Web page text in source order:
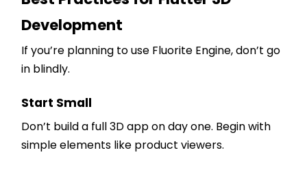
Development
If you’re planning to use Fluorite Engine, don’t go
in blindly.
Start Small
Don’t build a full 3D app on day one. Begin with
simple elements like product viewers.